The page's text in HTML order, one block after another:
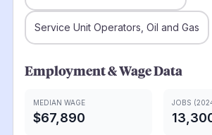
Service Unit Operators, Oil and Gas
Employment & Wage Data
MEDIAN WAGE
$67,890
JOBS